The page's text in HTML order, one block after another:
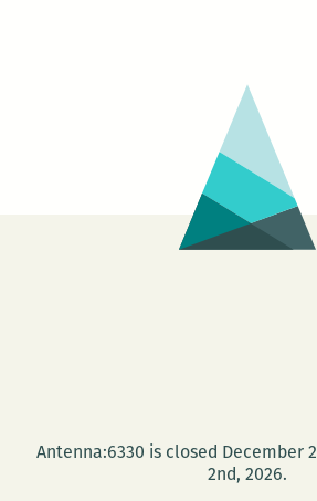
Antenna:6330 is closed December
2nd, 2026.